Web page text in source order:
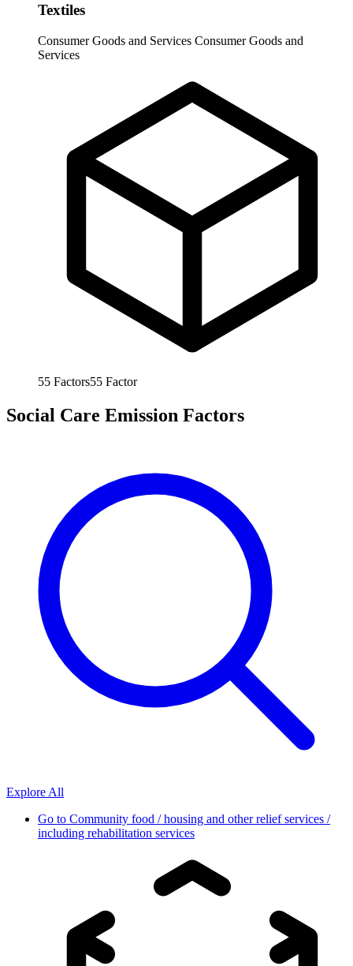
Textiles
Consumer Goods and Services Consumer Goods and
Services
55 Factors55 Factor
Social Care Emission Factors
Explore All
Go to Community food / housing and other relief services /
including rehabilitation services